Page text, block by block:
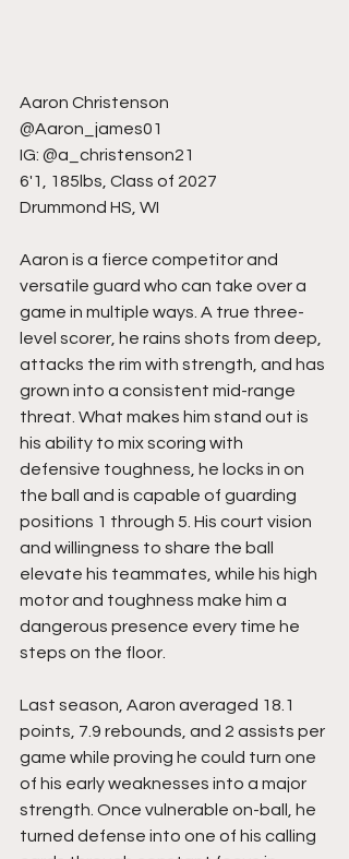
Aaron Christenson
@Aaron_james01
IG: @a_christenson21
6'1, 185lbs, Class of 2027
Drummond HS, WI
Aaron is a fierce competitor and
versatile guard who can take over a
game in multiple ways. A true three-
level scorer, he rains shots from deep,
attacks the rim with strength, and has
grown into a consistent mid-range
threat. What makes him stand out is
his ability to mix scoring with
defensive toughness, he locks in on
the ball and is capable of guarding
positions 1 through 5. His court vision
and willingness to share the ball
elevate his teammates, while his high
motor and toughness make him a
dangerous presence every time he
steps on the floor.
Last season, Aaron averaged 18.1
points, 7.9 rebounds, and 2 assists per
game while proving he could turn one
of his early weaknesses into a major
strength. Once vulnerable on-ball, he
turned defense into one of his calling